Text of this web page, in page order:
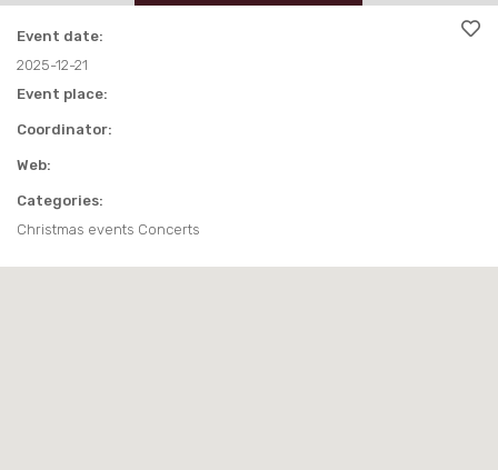
EAT AND DRINK
Event date:
2025-12-21
Event place:
Coordinator:
Web:
Categories:
Christmas events Concerts
OTHER
AROUND TRAKAI